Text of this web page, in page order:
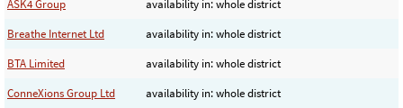
ASK4 Group
availability in: whole district
Breathe Internet Ltd
availability in: whole district
BTA Limited
availability in: whole district
ConneXions Group Ltd
availability in: whole district